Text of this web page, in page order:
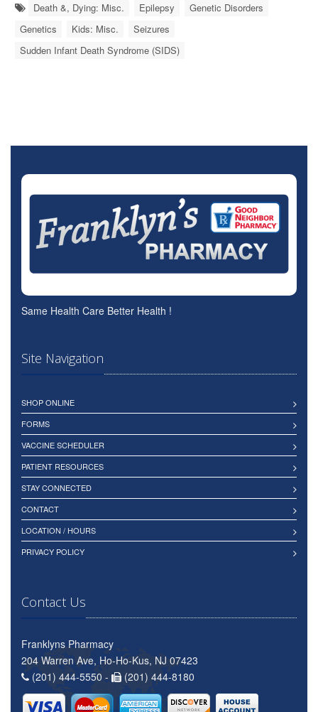
Death &, Dying: Misc. Epilepsy
Genetic Disorders
Genetics
Kids: Misc.
Seizures
Sudden Infant Death Syndrome (SIDS)
Same Health Care Better Health !
Site Navigation
SHOP ONLINE
FORMS
VACCINE SCHEDULER
PATIENT RESOURCES
STAY CONNECTED
CONTACT
LOCATION / HOURS
PRIVACY POLICY
Contact Us
Franklyns Pharmacy
204 Warren Ave, Ho-Ho-Kus, NJ 07423
(201) 444-5550 -
(201) 444-8180